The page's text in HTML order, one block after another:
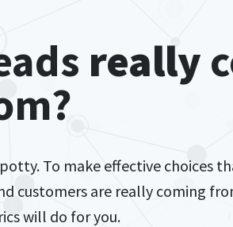
really
To make effective choices
customers are really coming
will do for you.